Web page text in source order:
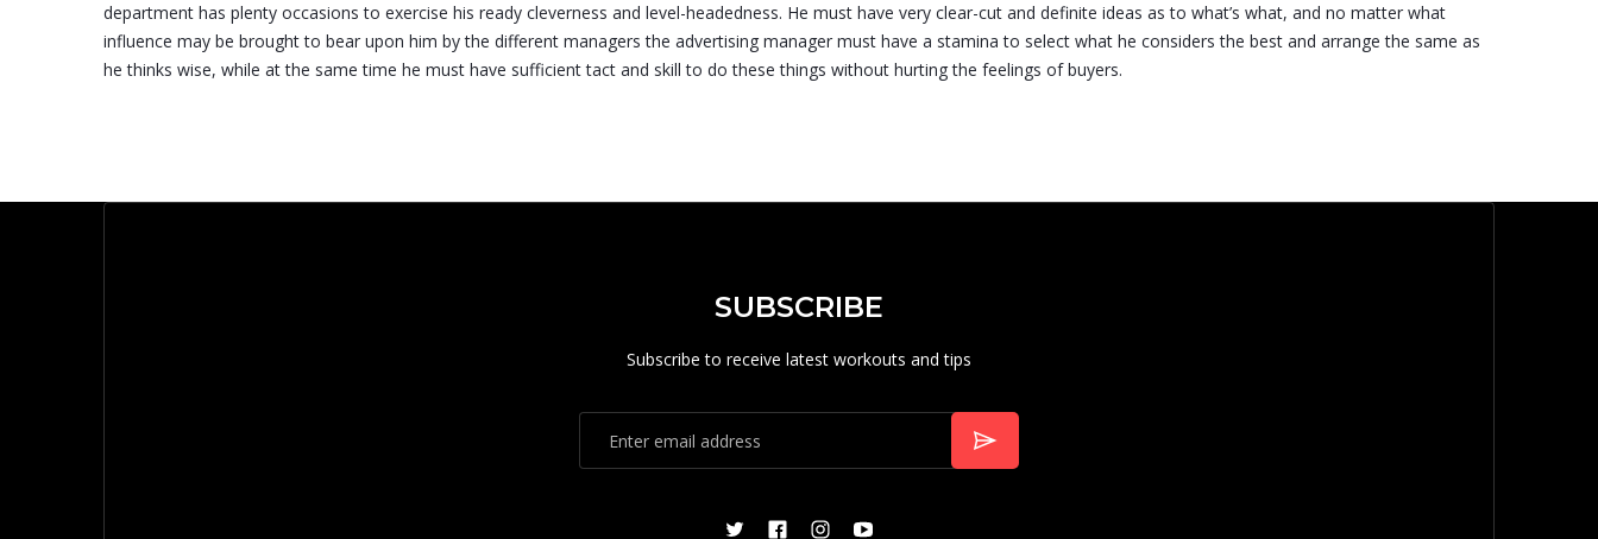
department has plenty occasions to exercise his ready cleverness and level-headedness. He must have very clear-cut and definite ideas as to what’s what, and no matter what
influence may be brought to bear upon him by the different managers the advertising manager must have a stamina to select what he considers the best and arrange the same as
he thinks wise, while at the same time he must have sufficient tact and skill to do these things without hurting the feelings of buyers.
SUBSCRIBE
Subscribe to receive latest workouts and tips